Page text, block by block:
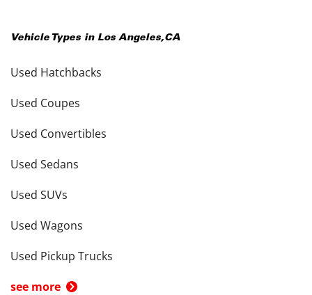
Vehicle Types in Los Angeles,CA
Used Hatchbacks
Used Coupes
Used Convertibles
Used Sedans
Used SUVs
Used Wagons
Used Pickup Trucks
see more